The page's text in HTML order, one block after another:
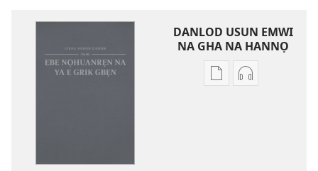
DANLOD USUN EMWI
NA GHA NA HANNỌ
Avbe Avbe